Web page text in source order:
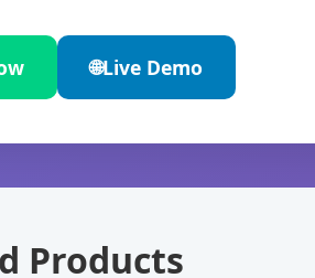
🌐Live Demo
Products